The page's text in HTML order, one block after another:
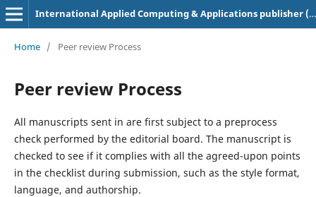
International Applied Computing & Applications publisher (ACAA)
Home / Peer review Process
Peer review Process
All manuscripts sent in are first subject to a preprocess
check performed by the editorial board. The manuscript is
checked to see if it complies with all the agreed-upon points
in the checklist during submission, such as the style format,
language, and authorship.